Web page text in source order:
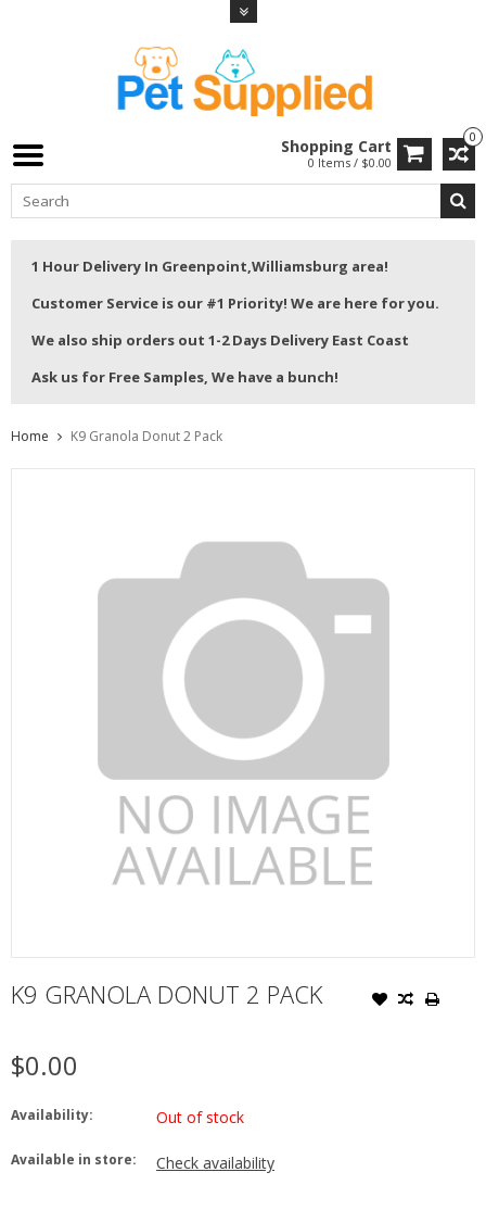
0
Shopping Cart
0 Items / $0.00
1 Hour Delivery In Greenpoint,Williamsburg area!
Customer Service is our #1 Priority! We are here for you.
We also ship orders out 1-2 Days Delivery East Coast
Ask us for Free Samples, We have a bunch!
Home K9 Granola Donut 2 Pack
K9 GRANOLA DONUT 2 PACK
$0.00
Availability: Out of stock
Available in store: Check availability